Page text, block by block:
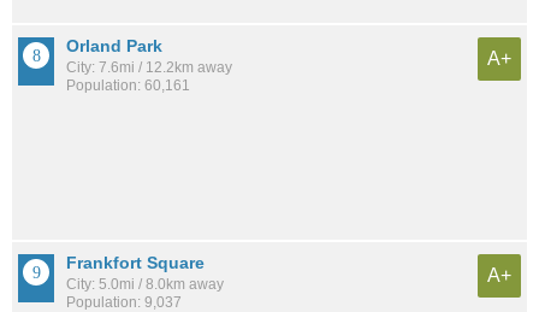
Orland Park
City: 7.6mi / 12.2km away
Population: 60,161
A+
Frankfort Square
City: 5.0mi / 8.0km away
Population: 9,037
A+